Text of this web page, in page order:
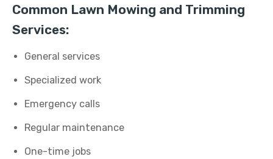
Common Lawn Mowing and Trimming
Services:
General services
Specialized work
Emergency calls
Regular maintenance
One-time jobs